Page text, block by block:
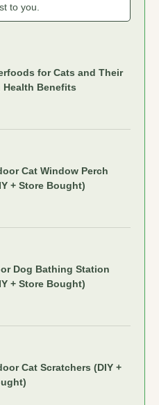
to you.
for Cats and Their
Health Benefits
Cat Window Perch
+ Store Bought)
Dog Bathing Station
+ Store Bought)
Cat Scratchers (DIY +